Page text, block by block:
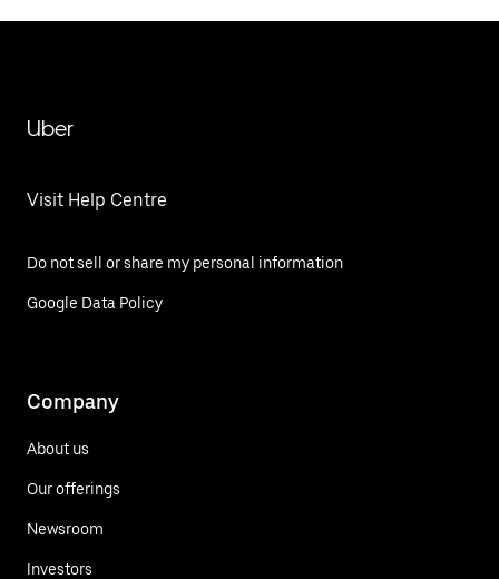
Uber
Visit Help Centre
Do not sell or share my personal information
Google Data Policy
Company
About us
Our offerings
Newsroom
Investors